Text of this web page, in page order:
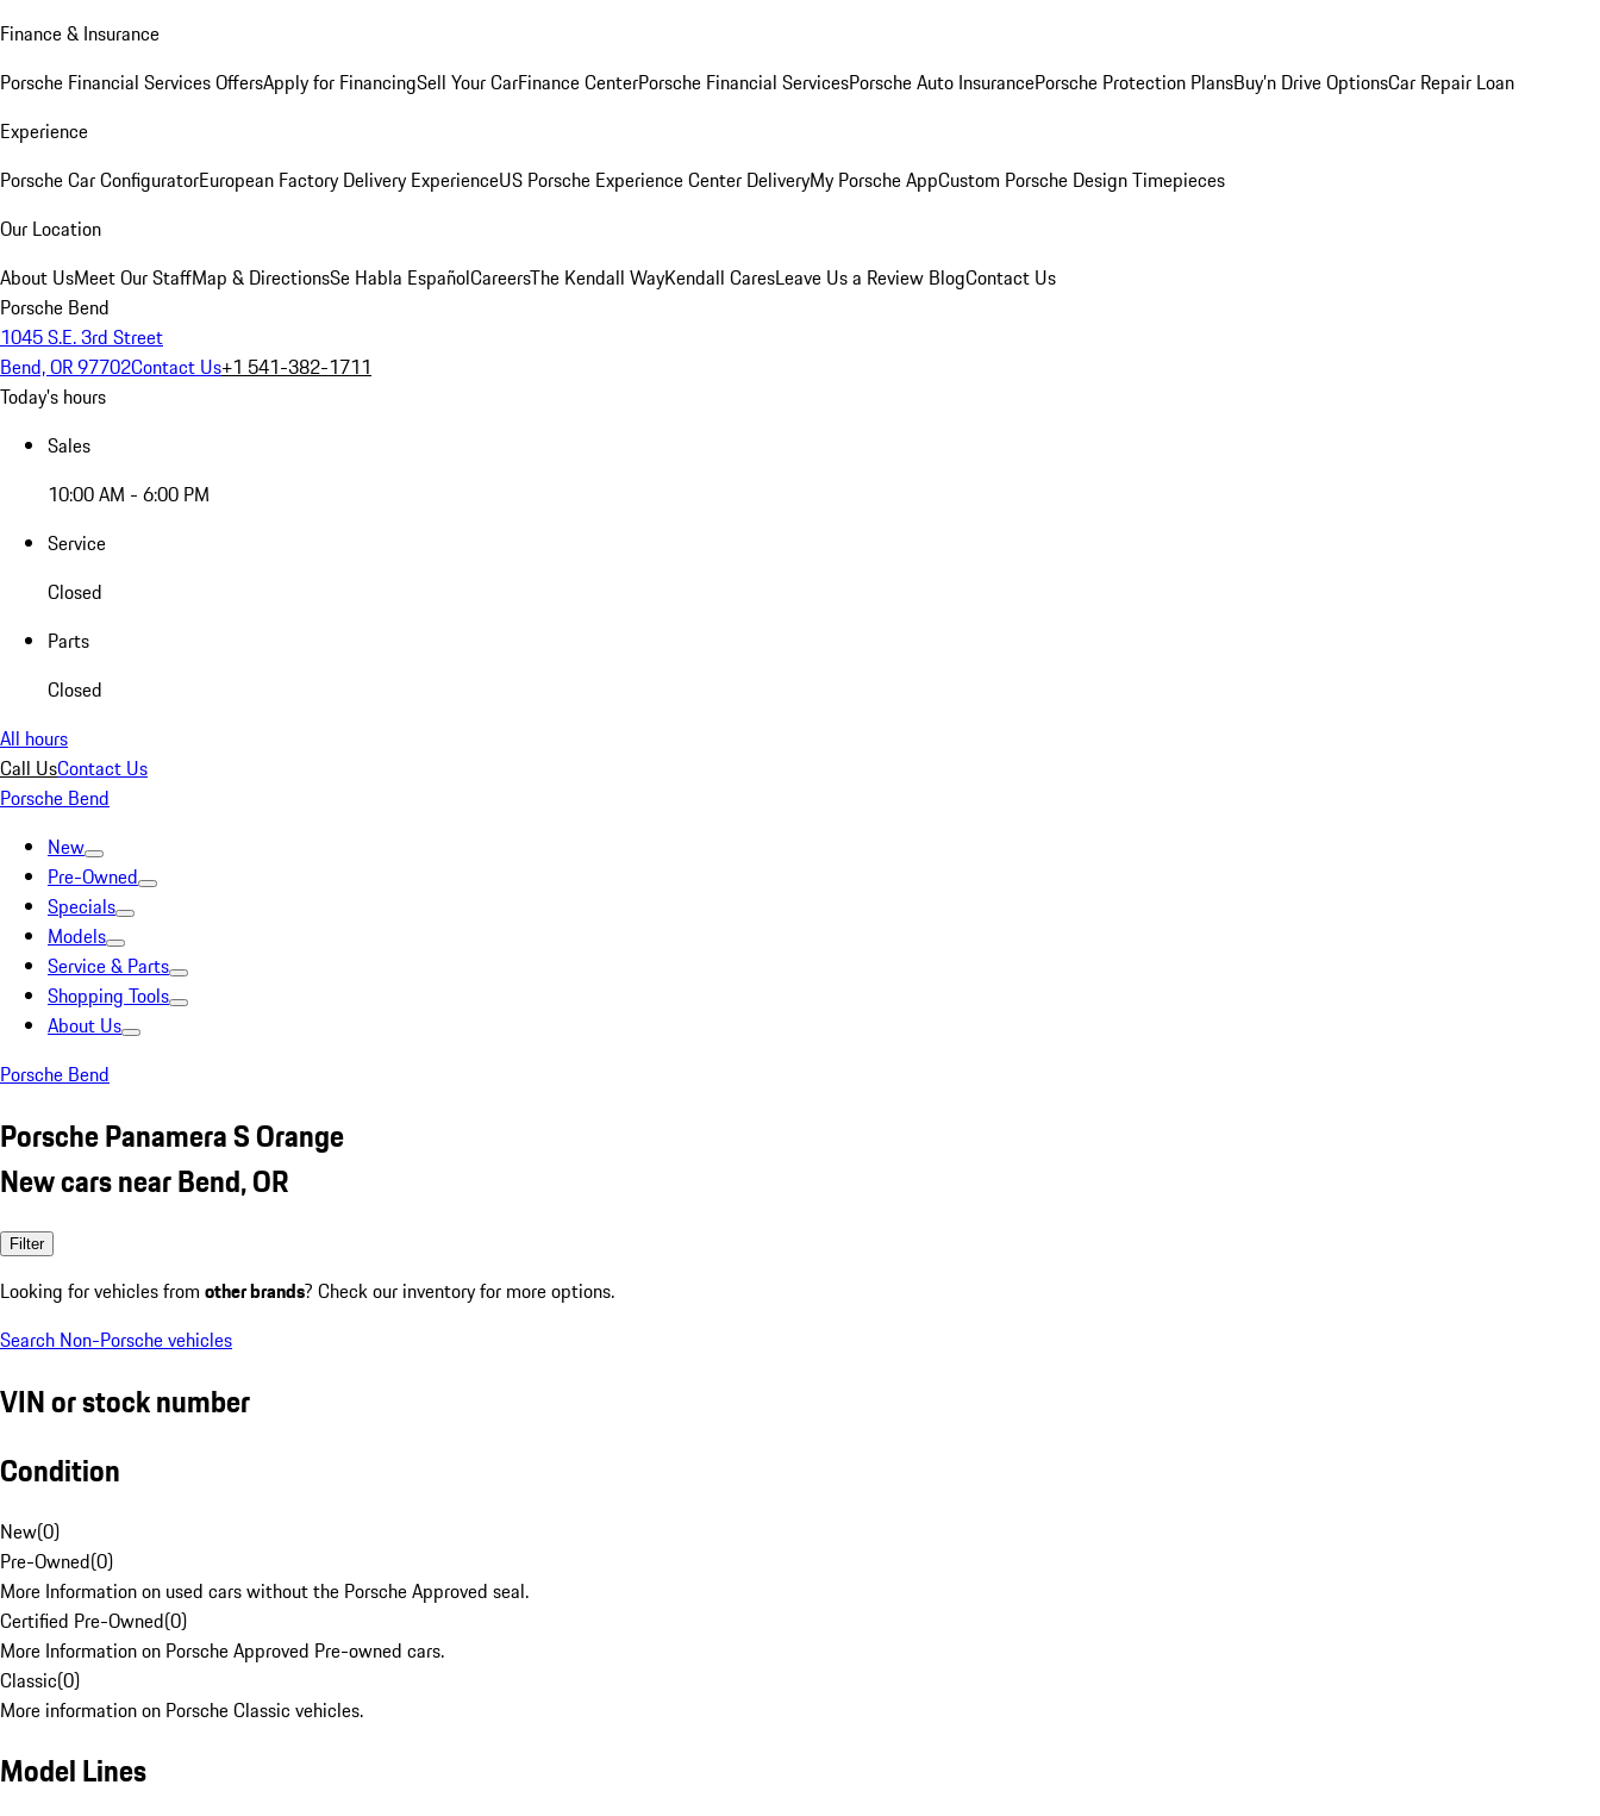
Finance & Insurance
Porsche Financial Services OffersApply for FinancingSell Your CarFinance CenterPorsche Financial ServicesPorsche Auto InsurancePorsche Protection PlansBuy’n Drive OptionsCar Repair Loan
Experience
Porsche Car ConfiguratorEuropean Factory Delivery ExperienceUS Porsche Experience Center DeliveryMy Porsche AppCustom Porsche Design Timepieces
Our Location
About UsMeet Our StaffMap & DirectionsSe Habla EspañolCareersThe Kendall WayKendall CaresLeave Us a Review BlogContact Us
Porsche Bend
1045 S.E. 3rd Street
Bend, OR 97702Contact Us+1 541-382-1711
Today's hours
Sales
10:00 AM - 6:00 PM
Service
Closed
Parts
Closed
All hours
Call UsContact Us
Porsche Bend
New
Pre-Owned
Specials
Models
Service & Parts
Shopping Tools
About Us
Porsche Bend
Porsche Panamera S Orange
New cars near Bend, OR
Filter
Looking for vehicles from other brands? Check our inventory for more options.
Search Non-Porsche vehicles
VIN or stock number
Condition
New(0)
Pre-Owned(0)
More Information on used cars without the Porsche Approved seal.
Certified Pre-Owned(0)
More Information on Porsche Approved Pre-owned cars.
Classic(0)
More information on Porsche Classic vehicles.
Model Lines